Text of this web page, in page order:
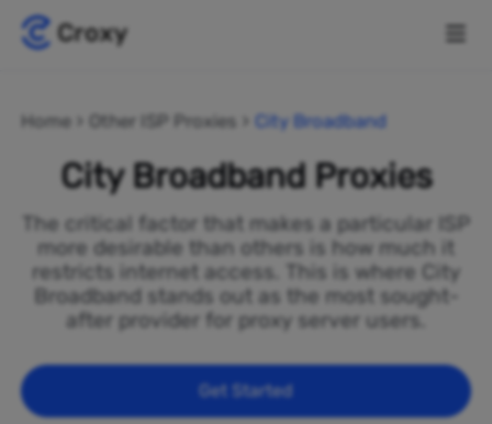
Home Other ISP Proxies City Broadband
City Broadband Proxies
The critical factor that makes a particular ISP
more desirable than others is how much it
restricts internet access. This is where City
Broadband stands out as the most sought-
after provider for proxy server users.
Get Started